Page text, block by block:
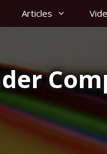
Articles